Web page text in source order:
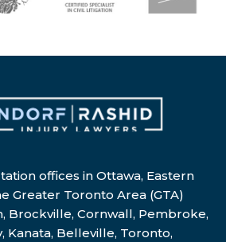
offices in Ottawa, Eastern
Greater Toronto Area (GTA)
Brockville, Cornwall, Pembroke,
Kanata, Belleville, Toronto,